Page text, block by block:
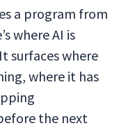
a program from
where AI is
surfaces where
where it has
the next